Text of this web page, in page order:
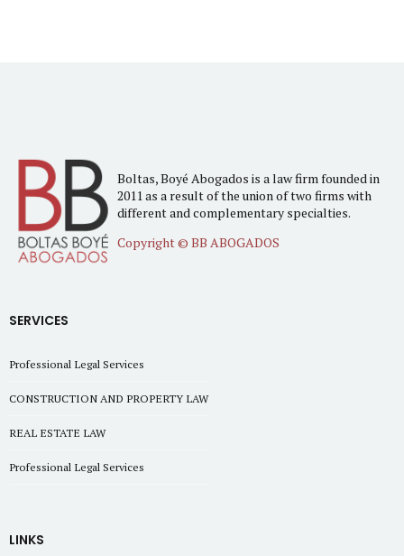
Boltas, Boyé Abogados is a law firm founded in
2011 as a result of the union of two firms with
different and complementary specialties.
Copyright © BB ABOGADOS
SERVICES
Professional Legal Services
CONSTRUCTION AND PROPERTY LAW
REAL ESTATE LAW
Professional Legal Services
LINKS